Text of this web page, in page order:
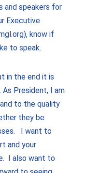
and speakers for
Executive
know if
to speak.
in the end it is
President, I am
to the quality
they be
I want to
and your
I also want to